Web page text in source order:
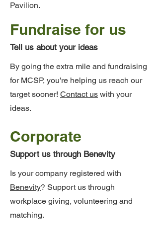
Pavilion.
Fundraise for us
Tell us about your ideas
By going the extra mile and fundraising
for MCSP, you're helping us reach our
target sooner! Contact us with your
ideas.
Corporate
Support us through Benevity
Is your company registered with
Benevity? Support us through
workplace giving, volunteering and
matching.